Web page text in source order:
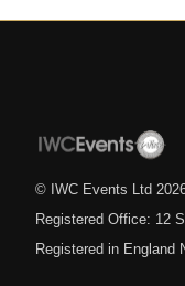
© IWC Events Ltd
Registered Office: 12
Registered in England